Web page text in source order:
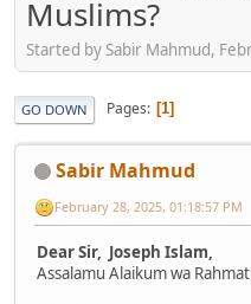
Muslims?
Started by Sabir Mahmud,
GO DOWN Pages 1
Sabir Mahmud
February 28, 2025, 01:18:57 PM
Dear Sir, Joseph Islam,
Assalamu Alaikum wa